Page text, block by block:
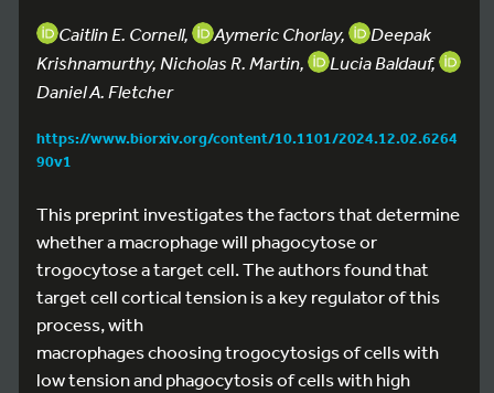
Caitlin E. Cornell, Aymeric Chorlay,
Deepak
Krishnamurthy, Nicholas R. Martin,
Lucia Baldauf,
Daniel A. Fletcher
https://www.biorxiv.org/content/10.1101/2024.12.02.6264
90v1
This preprint investigates the factors that determine
whether a macrophage will phagocytose or
trogocytose a target cell. The authors found that
target cell cortical tension is a key regulator of this
process, with
macrophages choosing trogocytosigs of cells with
low tension and phagocytosis of cells with high